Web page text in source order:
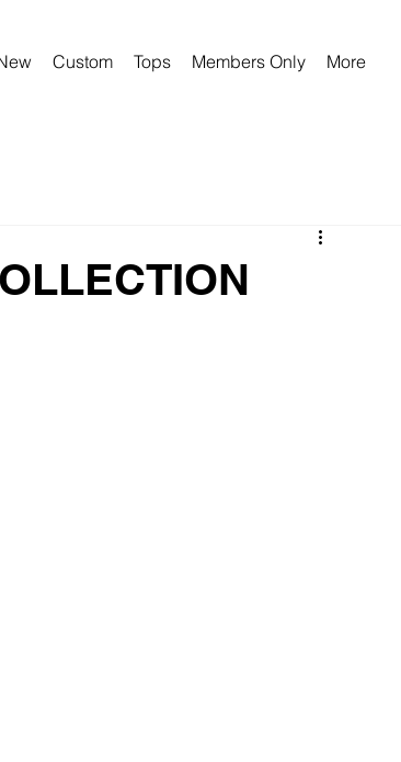
Custom Tops Members Only More